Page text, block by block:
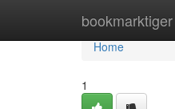
bookmarktiger
Home
Home
1